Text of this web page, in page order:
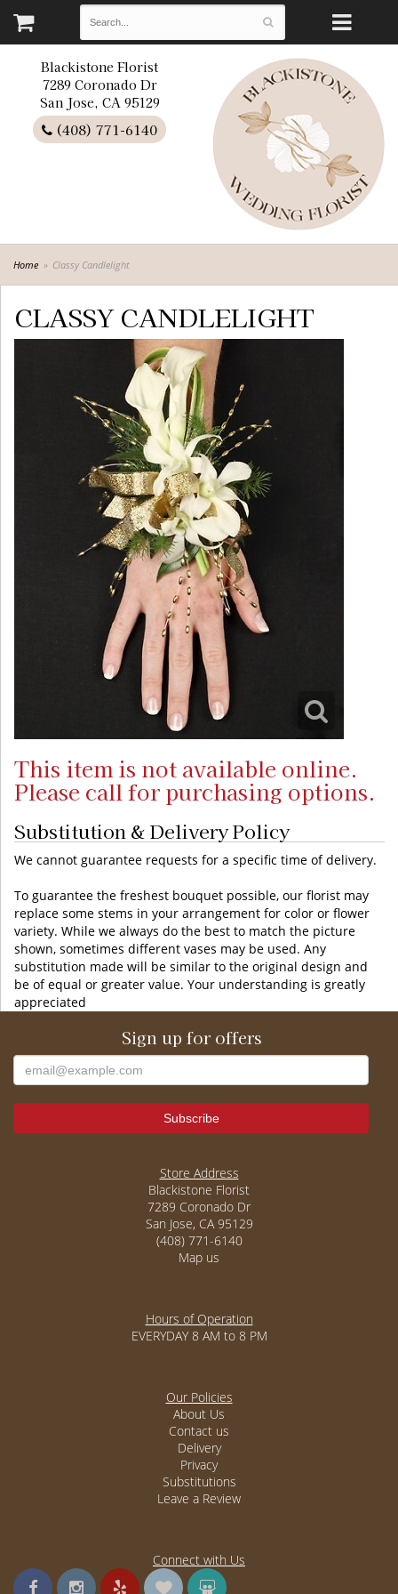
Blackistone Florist
7289 Coronado Dr
San Jose, CA 95129
(408) 771-6140
Home Classy Candlelight
CLASSY CANDLELIGHT
This item is not available online.
Please call for purchasing options.
Substitution & Delivery Policy
We cannot guarantee requests for a specific time of delivery.
To guarantee the freshest bouquet possible, our florist may
replace some stems in your arrangement for color or flower
variety. While we always do the best to match the picture
shown, sometimes different vases may be used. Any
substitution made will be similar to the original design and
be of equal or greater value. Your understanding is greatly
appreciated
Sign up for offers
Store Address
Blackistone Florist
7289 Coronado Dr
San Jose, CA 95129
(408) 771-6140
Map us
Hours of Operation
EVERYDAY 8 AM to 8 PM
Our Policies
About Us
Contact us
Delivery
Privacy
Substitutions
Leave a Review
Connect with Us